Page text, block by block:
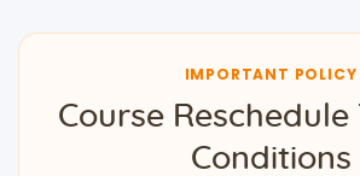
IMPORTANT POLICY
Course Reschedule
Conditions